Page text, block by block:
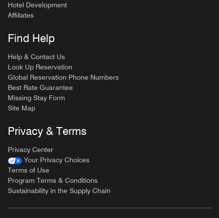
Hotel Development
Affiliates
Find Help
Help & Contact Us
Look Up Reservation
Global Reservation Phone Numbers
Best Rate Guarantee
Missing Stay Form
Site Map
Privacy & Terms
Privacy Center
Your Privacy Choices
Terms of Use
Program Terms & Conditions
Sustainability in the Supply Chain